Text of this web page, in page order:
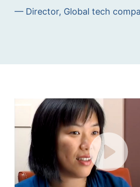
— Director, Global tech